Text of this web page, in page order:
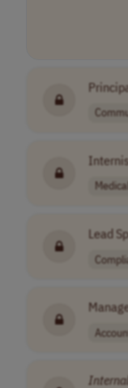
Medical
Lead
Internal